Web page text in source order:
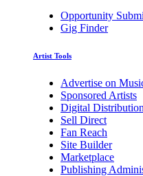
Opportunity
Gig Finder
Artist Tools
Advertise on
Sponsored Artists
Digital Distribution
Sell Direct
Fan Reach
Site Builder
Marketplace
Publishing